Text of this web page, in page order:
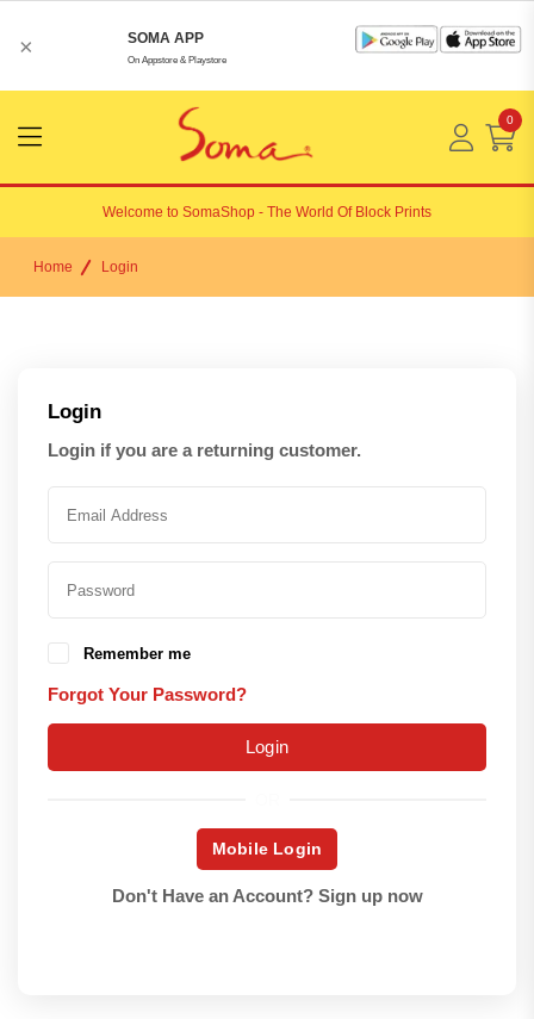
× SOMA APP
On Appstore & Playstore
Menu
Open
0
Welcome to SomaShop - The World Of Block Prints
Home Login
Login
Login if you are a returning customer.
Remember me
Forgot Your Password?
Login
Mobile Login
Don't Have an Account? Sign up now